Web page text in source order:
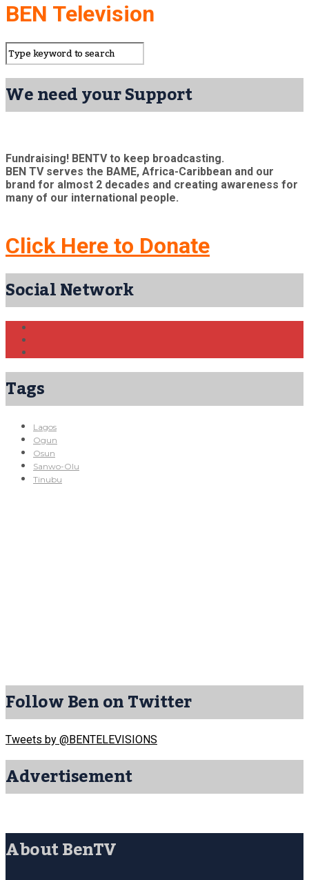
BEN Television
We need your Support
Fundraising! BENTV to keep broadcasting.
BEN TV serves the BAME, Africa-Caribbean and our
brand for almost 2 decades and creating awareness for
many of our international people.
Click Here to Donate
Social Network
Tags
Lagos
Ogun
Osun
Sanwo-Olu
Tinubu
Follow Ben on Twitter
Tweets by @BENTELEVISIONS
Advertisement
About BenTV